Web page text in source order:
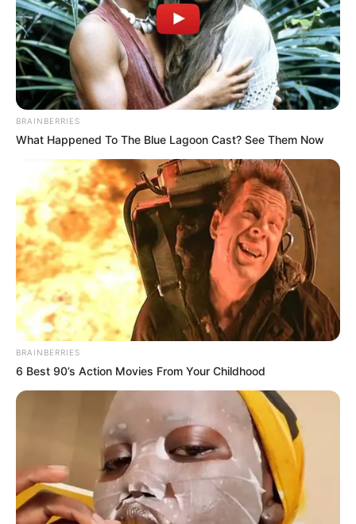
BRAINBERRIES
What Happened To The Blue Lagoon Cast? See Them Now
BRAINBERRIES
6 Best 90’s Action Movies From Your Childhood